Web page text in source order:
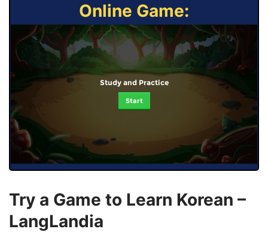
Online Game:
Study and Practice
Start
Try a Game to Learn Korean –
LangLandia